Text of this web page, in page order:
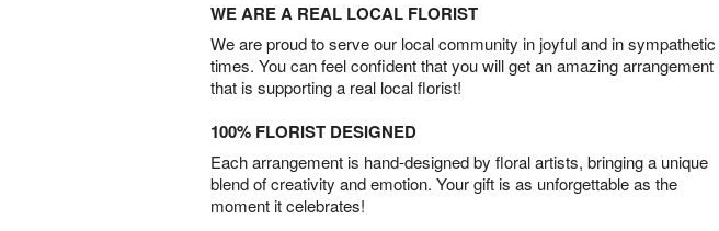
WE ARE A REAL LOCAL FLORIST
We are proud to serve our local community in joyful and in sympathetic
times. You can feel confident that you will get an amazing arrangement
that is supporting a real local florist!
100% FLORIST DESIGNED
Each arrangement is hand-designed by floral artists, bringing a unique
blend of creativity and emotion. Your gift is as unforgettable as the
moment it celebrates!